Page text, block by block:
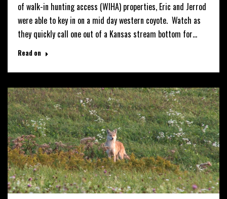
of walk-in hunting access (WIHA) properties, Eric and Jerrod
were able to key in on a mid day western coyote. Watch as
they quickly call one out of a Kansas stream bottom for…
Read on